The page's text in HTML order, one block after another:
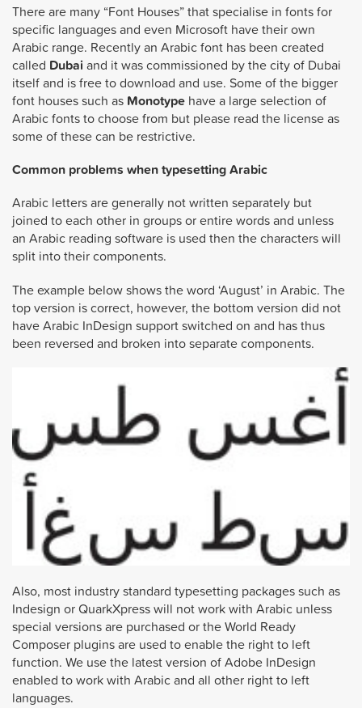
There are many “Font Houses” that specialise in fonts for
specific languages and even Microsoft have their own
Arabic range. Recently an Arabic font has been created
called Dubai and it was commissioned by the city of Dubai
itself and is free to download and use. Some of the bigger
font houses such as Monotype have a large selection of
Arabic fonts to choose from but please read the license as
some of these can be restrictive.
Common problems when typesetting Arabic
Arabic letters are generally not written separately but
joined to each other in groups or entire words and unless
an Arabic reading software is used then the characters will
split into their components.
The example below shows the word ‘August’ in Arabic. The
top version is correct, however, the bottom version did not
have Arabic InDesign support switched on and has thus
been reversed and broken into separate components.
Also, most industry standard typesetting packages such as
Indesign or QuarkXpress will not work with Arabic unless
special versions are purchased or the World Ready
Composer plugins are used to enable the right to left
function. We use the latest version of Adobe InDesign
enabled to work with Arabic and all other right to left
languages.